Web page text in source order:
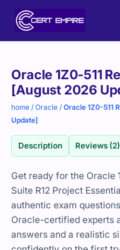
Oracle 1Z0-511
[August 2026
home /Oracle /Oracle 1Z0-511
Update]
Description Reviews (2)
Get ready for the Oracle
Suite R12 Project
authentic exam
Oracle-certified experts
answers and a realistic
Purchase
options